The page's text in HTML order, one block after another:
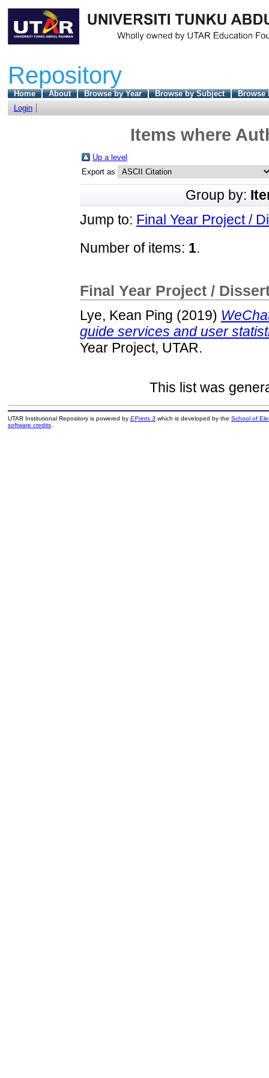
Repository
Home About Browse by Year Browse by Subject
Browse
Login
Items where
Up a level
Export as
Group by:
Jump to: Final Year Project /
Number of items: 1.
Final Year Project /
Lye, Kean Ping (2019)
guide services and user
Year Project, UTAR.
This list was
UTAR Institutional Repository is powered by EPrints 3which is developed by the School of
software credits.